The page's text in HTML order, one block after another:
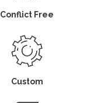
Conflict Free
Custom